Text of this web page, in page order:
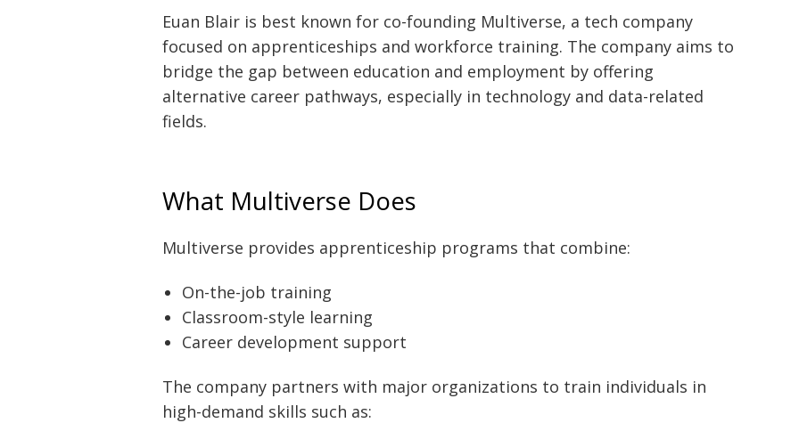
Euan Blair is best known for co-founding Multiverse, a tech company
focused on apprenticeships and workforce training. The company aims to
bridge the gap between education and employment by offering
alternative career pathways, especially in technology and data-related
fields.
What Multiverse Does
Multiverse provides apprenticeship programs that combine:
On-the-job training
Classroom-style learning
Career development support
The company partners with major organizations to train individuals in
high-demand skills such as: